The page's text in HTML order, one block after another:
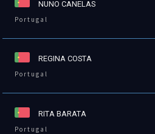
NUNO CANELAS
Portugal
REGINA COSTA
Portugal
RITA BARATA
Portugal